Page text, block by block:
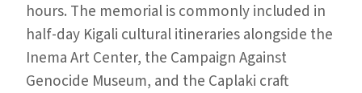
hours. The memorial is commonly included in
half-day Kigali cultural itineraries alongside the
Inema Art Center, the Campaign Against
Genocide Museum, and the Caplaki craft